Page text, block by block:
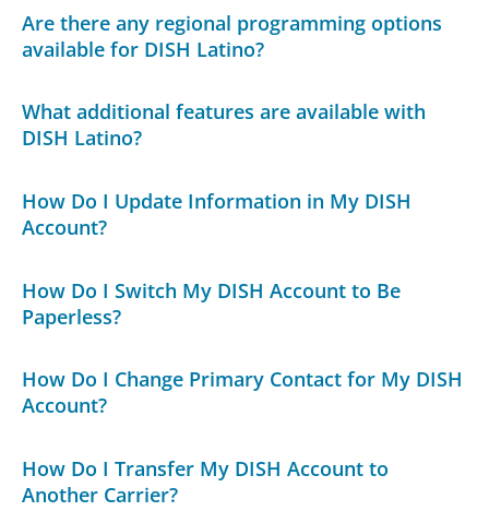
Are there any regional programming options
available for DISH Latino?
What additional features are available with
DISH Latino?
How Do I Update Information in My DISH
Account?
How Do I Switch My DISH Account to Be
Paperless?
How Do I Change Primary Contact for My DISH
Account?
How Do I Transfer My DISH Account to
Another Carrier?